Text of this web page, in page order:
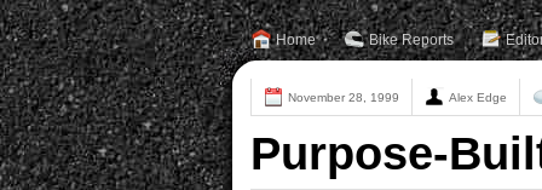
Home Bike Reports
November 28, 1999 Alex Edge
Purpose-